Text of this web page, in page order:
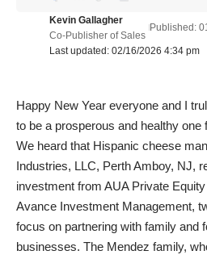
Last updated: 02/16/2026 4:34 pm
Kevin Gallagher
Co-Publisher of Sales
Published:
Happy New Year everyone and I
to be a prosperous and healthy one
We heard that Hispanic cheese
Industries, LLC, Perth Amboy, NJ,
investment from AUA Private
Avance Investment Management,
focus on partnering with family and
businesses. The Mendez family,